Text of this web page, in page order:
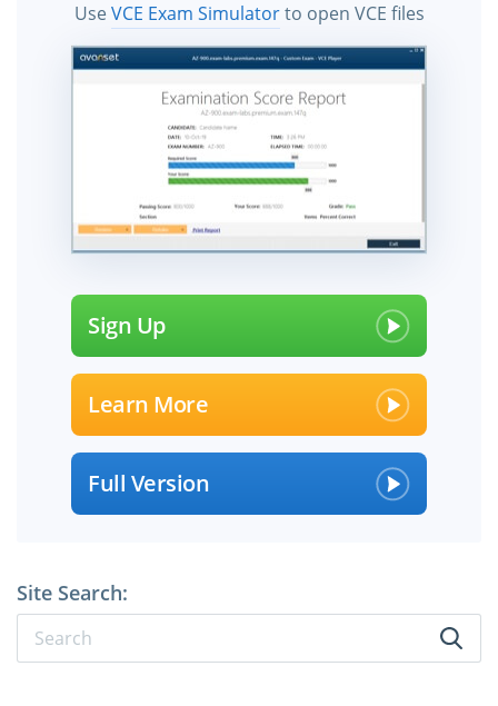
UseVCE Exam Simulatorto open VCE files
Sign Up
Learn More
Full Version
Site Search: